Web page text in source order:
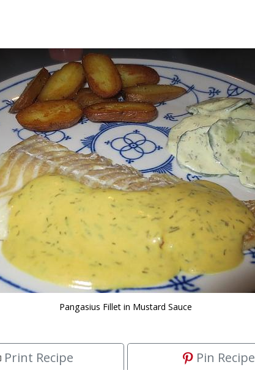
Pangasius Fillet in Mustard Sauce
Print Recipe Pin Recipe